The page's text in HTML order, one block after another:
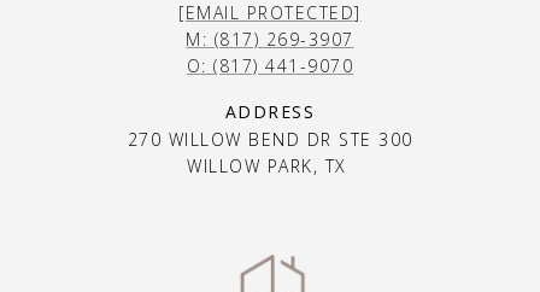
[EMAIL PROTECTED]
M: (817) 269-3907
O: (817) 441-9070
ADDRESS
270 WILLOW BEND DR STE 300
WILLOW PARK, TX